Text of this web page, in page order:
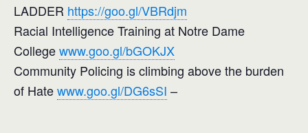
LADDER https://goo.gl/VBRdjm
Racial Intelligence Training at Notre Dame
Collegewww.goo.gl/bGOKJX
Community Policing is climbing above the burden
of Hatewww.goo.gl/DG6sSI –